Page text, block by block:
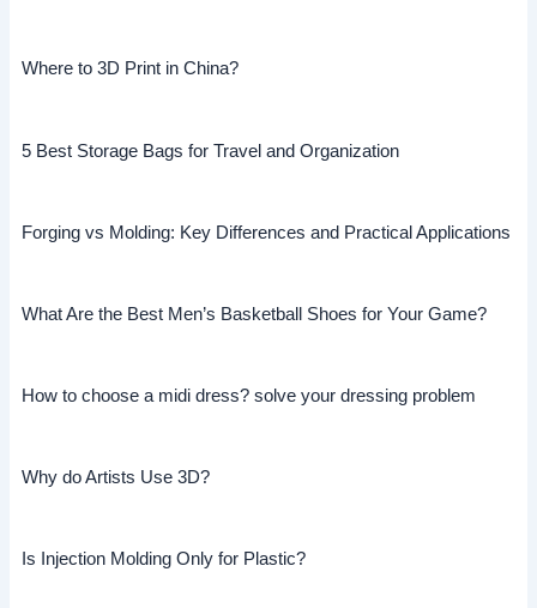
Where to 3D Print in China?
5 Best Storage Bags for Travel and Organization
Forging vs Molding: Key Differences and Practical Applications
What Are the Best Men’s Basketball Shoes for Your Game?
How to choose a midi dress? solve your dressing problem
Why do Artists Use 3D?
Is Injection Molding Only for Plastic?